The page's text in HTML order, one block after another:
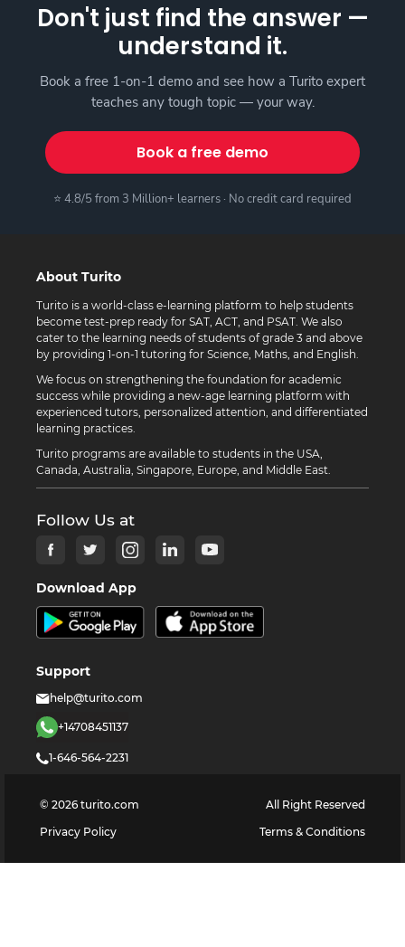
Don't just find the answer —
understand it.
Book a free 1-on-1 demo and see how a Turito expert
teaches any tough topic — your way.
Book a free demo
⭐ 4.8/5 from 3 Million+ learners · No credit card required
About Turito
Turito is a world-class e-learning platform to help students
become test-prep ready for SAT, ACT, and PSAT. We also
cater to the learning needs of students of grade 3 and above
by providing 1-on-1 tutoring for Science, Maths, and English.
We focus on strengthening the foundation for academic
success while providing a new-age learning platform with
experienced tutors, personalized attention, and differentiated
learning practices.
Turito programs are available to students in the USA,
Canada, Australia, Singapore, Europe, and Middle East.
Follow Us at
Download App
Support
help@turito.com
+14708451137
1-646-564-2231
© 2026 turito.com
All Right Reserved
Privacy Policy
Terms & Conditions